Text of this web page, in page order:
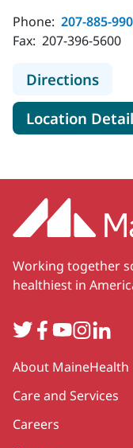
Phone: 207-885-
Fax: 207-396-5600
Directionsto
Location
Working together
healthiest in
TwitterFacebook
YouTube
Instagram
Secondary
About MaineHealth
Care and Services
Careers